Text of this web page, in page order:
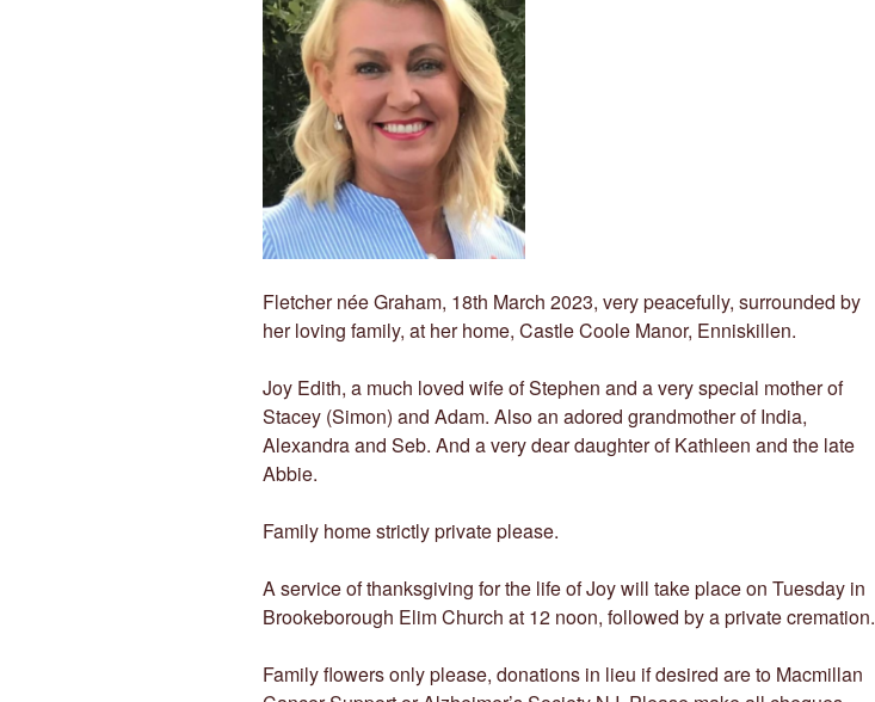
Fletcher née Graham, 18th March 2023, very peacefully, surrounded by
her loving family, at her home, Castle Coole Manor, Enniskillen.
Joy Edith, a much loved wife of Stephen and a very special mother of
Stacey (Simon) and Adam. Also an adored grandmother of India,
Alexandra and Seb. And a very dear daughter of Kathleen and the late
Abbie.
Family home strictly private please.
A service of thanksgiving for the life of Joy will take place on Tuesday in
Brookeborough Elim Church at 12 noon, followed by a private cremation.
Family flowers only please, donations in lieu if desired are to Macmillan